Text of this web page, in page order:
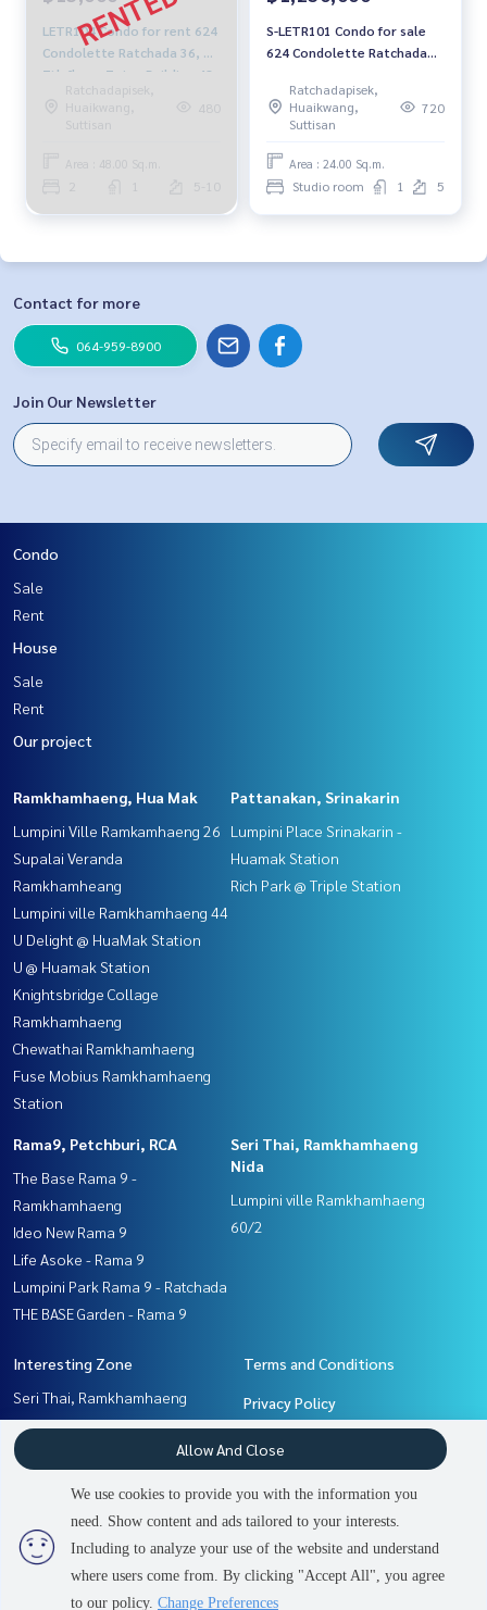
LETR104 Condo for rent 624
Condolette Ratchada 36, ​​
7th floor, 7 view Building 48
sqm. 2 bedrooms, 1
bathroom 13,000 baht 091-
Ratchadapisek,
Huaikwang,
Suttisan
480
Area : 48.00 Sq.m.
5-10
S-LETR101 Condo for sale
624 Condolette Ratchada
open view, 24 sq m., studio
room, 1 bathroom, 1.25
Ratchadapisek,
Huaikwang,
Suttisan
720
Area : 24.00 Sq.m.
Studio room 1 5
2 people are viewing
Contact us
Contact for more
064-959-8900
Join Our Newsletter
Condo
Sale
Rent
House
Sale
Rent
Our project
Ramkhamhaeng, Hua Mak
Lumpini Ville Ramkamhaeng 26
Supalai Veranda
Ramkhamheang
Lumpini ville Ramkhamhaeng 44
U Delight @ HuaMak Station
U @ Huamak Station
Knightsbridge Collage
Ramkhamhaeng
Chewathai Ramkhamhaeng
Fuse Mobius Ramkhamhaeng
Station
Pattanakan, Srinakarin
Lumpini Place Srinakarin -
Huamak Station
Rich Park @ Triple Station
Rama9, Petchburi, RCA
The Base Rama 9 -
Ramkhamhaeng
Ideo New Rama 9
Life Asoke - Rama 9
Lumpini Park Rama 9 - Ratchada
THE BASE Garden - Rama 9
Seri Thai, Ramkhamhaeng
Nida
Lumpini ville Ramkhamhaeng
60/2
Interesting Zone
Seri Thai, Ramkhamhaeng
Nida
Rama9, Petchburi, RCA
Pattanakan, Srinakarin
Terms and Conditions
Privacy Policy
About us
Contact
Power byLivinginsider.com
We use cookies to provide you with the information you
need. Show content and ads tailored to your interests.
Including to analyze your use of the website and understand
where users come from. By clicking "Accept All", you agree
to our policy. Change Preferences
Allow And Close